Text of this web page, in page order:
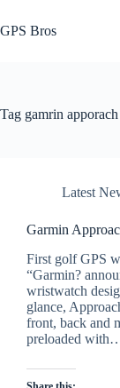
to
content
GPS Bros
Tag gamrin apporach
Latest
Garmin
First golf GPS
“Garmin?
wristwatch
glance,
front, back and
preloaded